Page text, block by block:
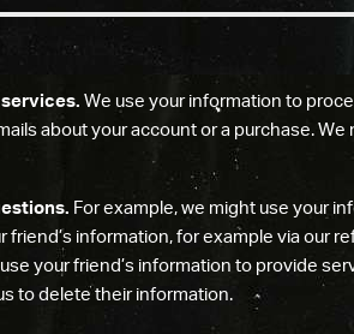
We use your information to
about your account or a purchase.
For example, we might use your
information, for example via our
your friend’s information to provide
to delete their information.